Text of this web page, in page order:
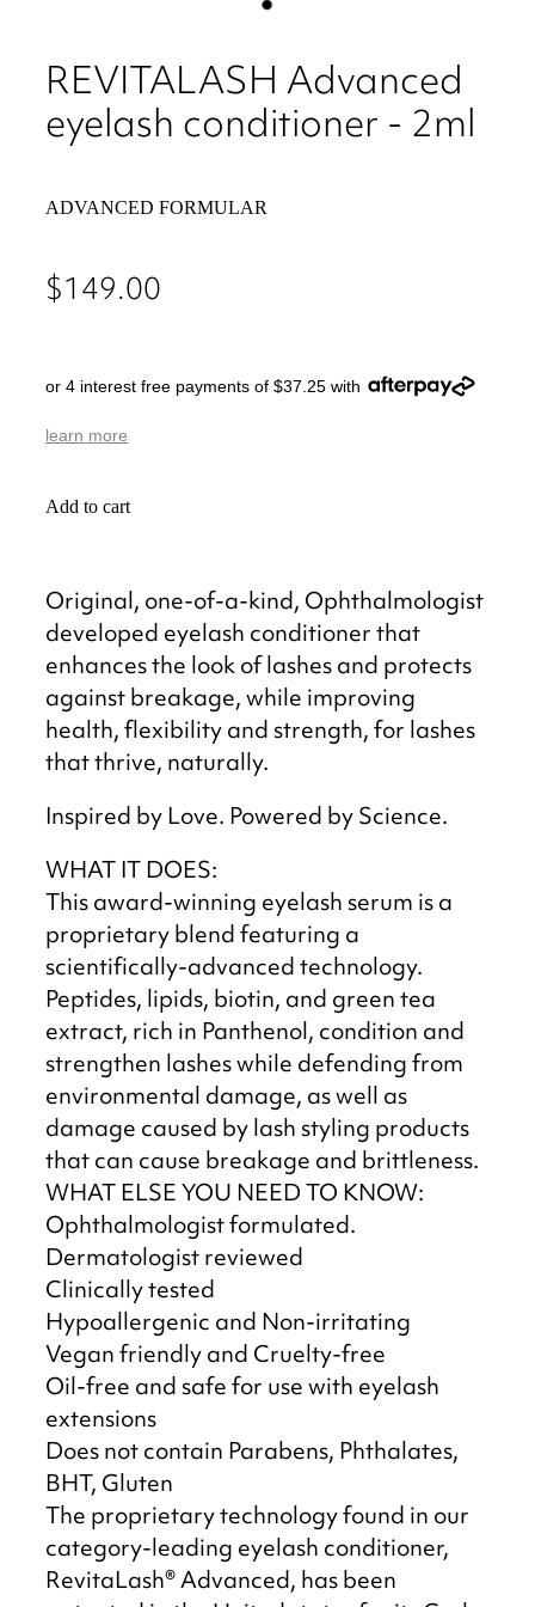
REVITALASH Advanced
eyelash conditioner - 2ml
ADVANCED FORMULAR
$149.00
or 4 interest free payments of $37.25 with
learn more
Add to cart
Original, one-of-a-kind, Ophthalmologist
developed eyelash conditioner that
enhances the look of lashes and protects
against breakage, while improving
health, flexibility and strength, for lashes
that thrive, naturally.
Inspired by Love. Powered by Science.
WHAT IT DOES:
This award-winning eyelash serum is a
proprietary blend featuring a
scientifically-advanced technology.
Peptides, lipids, biotin, and green tea
extract, rich in Panthenol, condition and
strengthen lashes while defending from
environmental damage, as well as
damage caused by lash styling products
that can cause breakage and brittleness.
WHAT ELSE YOU NEED TO KNOW:
Ophthalmologist formulated.
Dermatologist reviewed
Clinically tested
Hypoallergenic and Non-irritating
Vegan friendly and Cruelty-free
Oil-free and safe for use with eyelash
extensions
Does not contain Parabens, Phthalates,
BHT, Gluten
The proprietary technology found in our
category-leading eyelash conditioner,
RevitaLash® Advanced, has been